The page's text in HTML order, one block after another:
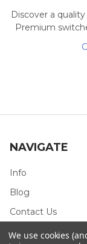
Discover a
Premium
NAVIGATE
Info
Blog
Contact Us
Sitemap
We use cookies